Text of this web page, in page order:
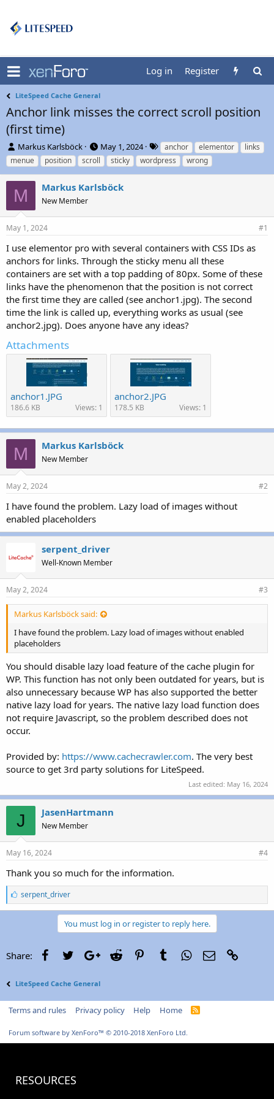
Log in Register
LiteSpeed Cache General
Anchor link misses the correct scroll position
(first time)
T
h
r
e
a
d
s
a
r
e
r
Markus Karlsböck
S
t
a
t
May 1, 2024
T
a
g
anchor elementor
links
menue
position scroll sticky wordpress wrong
M Markus Karlsböck
New Member
May 1, 2024 #1
I use elementor pro with several containers with CSS IDs as
anchors for links. Through the sticky menu all these
containers are set with a top padding of 80px. Some of these
links have the phenomenon that the position is not correct
the first time they are called (see anchor1.jpg). The second
time the link is called up, everything works as usual (see
anchor2.jpg). Does anyone have any ideas?
Attachments
anchor1.JPG
186.6 KB Views: 1
anchor2.JPG
178.5 KB Views: 1
M Markus Karlsböck
New Member
May 2, 2024 #2
I have found the problem. Lazy load of images without
enabled placeholders
serpent_driver
Well-Known Member
May 2, 2024 #3
Markus Karlsböck said:
I have found the problem. Lazy load of images without enabled
placeholders
You should disable lazy load feature of the cache plugin for
WP. This function has not only been outdated for years, but is
also unnecessary because WP has also supported the better
native lazy load for years. The native lazy load function does
not require Javascript, so the problem described does not
occur.
Provided by: https://www.cachecrawler.com. The very best
source to get 3rd party solutions for LiteSpeed.
Last edited: May 16, 2024
J JasenHartmann
New Member
May 16, 2024 #4
Thank you so much for the information.
L
i
k
serpent_driver
You must log in or register to reply here.
Share: FacebookTwitterGoogle+
Reddit PinterestTumblrWhatsApp
Email
LiteSpeed Cache General
Terms and rules Privacy policy Help Home
R
Forum software by XenForo™ © 2010-2018 XenForo Ltd.
RESOURCES